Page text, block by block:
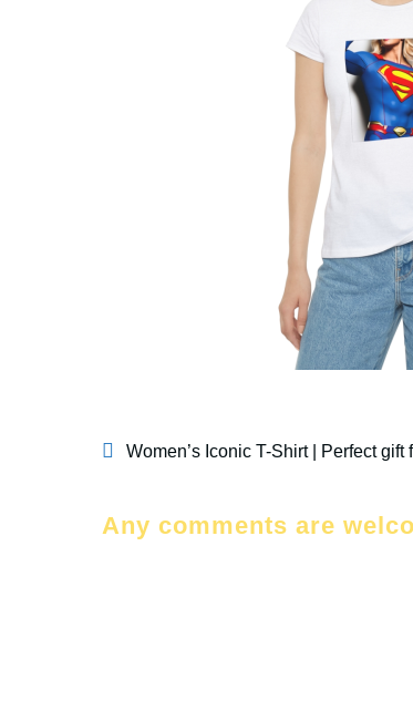
Women’s Iconic T-Shirt | Perfect
Any comments are